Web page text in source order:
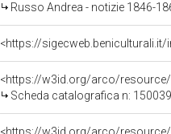
Russo Andrea - notizie 1846-
<https://sigecweb.beniculturali.it/
<https://w3id.org/arco/
Scheda catalografica n: